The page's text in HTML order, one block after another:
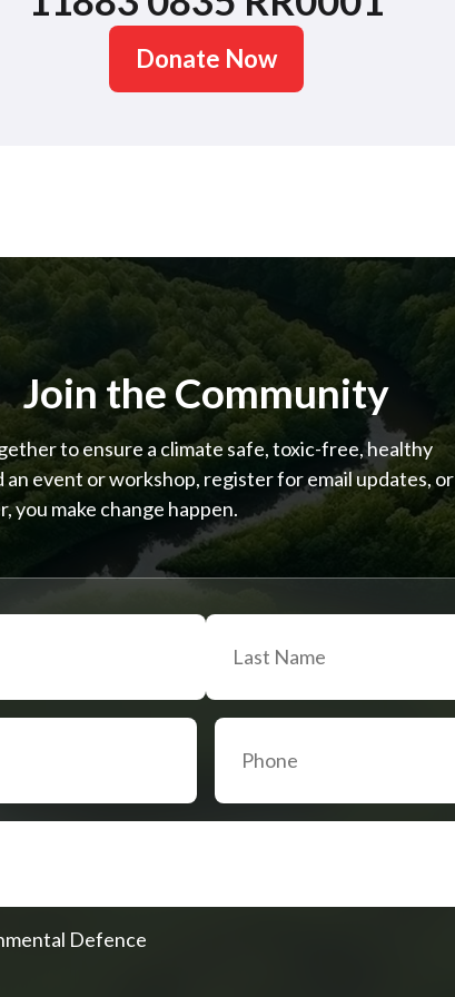
Donate Now
Join the Community
to ensure a climate safe, toxic-free, healthy
event or workshop, register for email updates, or
you make change happen.
Defence